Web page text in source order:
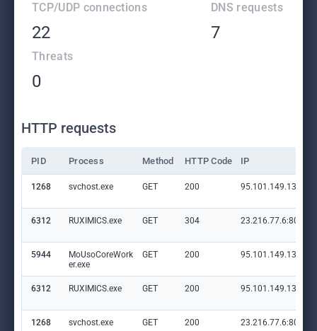
TCP/UDP connections
22
DNS requests
7
Threats
0
HTTP requests
PID Process Method HTTP Code IP
1268 svchost.exe GET 200 95.101.149.131:80
6312 RUXIMICS.exe GET 304 23.216.77.6:80
5944
MoUsoCoreWork
er.exe
GET 200 95.101.149.131:80
6312 RUXIMICS.exe GET 200 95.101.149.131:80
1268 svchost.exe GET 200 23.216.77.6:80